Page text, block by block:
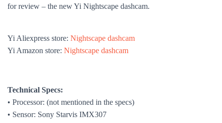
for review – the new Yi Nightscape dashcam.
Yi Aliexpress store: Nightscape dashcam
Yi Amazon store: Nightscape dashcam
Technical Specs:
• Processor: (not mentioned in the specs)
• Sensor: Sony Starvis IMX307